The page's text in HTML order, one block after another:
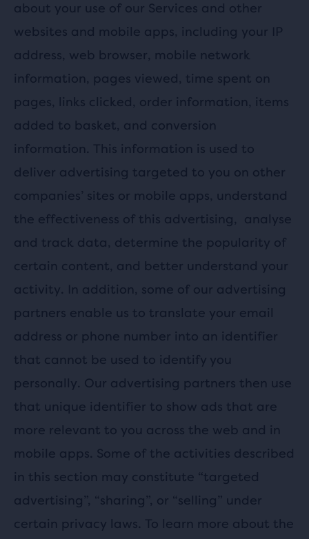
about your use of our Services and other
websites and mobile apps, including your IP
address, web browser, mobile network
information, pages viewed, time spent on
pages, links clicked, order information, items
added to basket, and conversion
information. This information is used to
deliver advertising targeted to you on other
companies’ sites or mobile apps, understand
the effectiveness of this advertising,
analyse
and track data, determine the popularity of
certain content, and better understand your
activity. In addition, some of our advertising
partners enable us to translate your email
address or phone number into an identifier
that cannot be used to identify you
personally. Our advertising partners then use
that unique identifier to show ads that are
more relevant to you across the web and in
mobile apps. Some of the activities described
in this section may constitute “targeted
advertising”, “sharing”, or “selling” under
certain privacy laws. To learn more about the